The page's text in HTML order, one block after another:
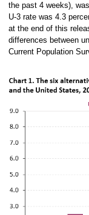
the past 4 weeks),
U-3 rate was 4.3
at the end of this
differences between
Current Population